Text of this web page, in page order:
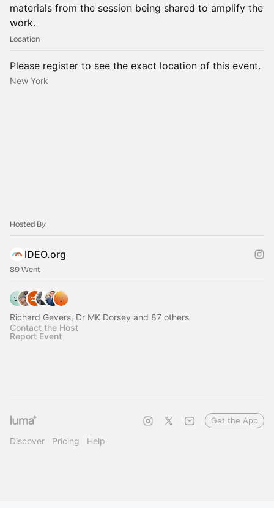
materials from the session being shared to amplify the
work.
Location
Please register to see the exact location of this event.
New York
Hosted By
IDEO.org
89 Went
Richard Gevers, Dr MK Dorsey and 87 others
Contact the Host
Report Event
Discover Pricing Help
Get the App